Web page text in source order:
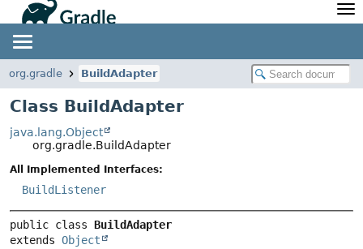
Javadoc
Community
Community Home
Community Forums
Community Plugins
Training
Newsletter
Blog
org.gradle BuildAdapter
Class BuildAdapter
java.lang.Object
org.gradle.BuildAdapter
All Implemented Interfaces:
BuildListener
public class BuildAdapter
extends Object